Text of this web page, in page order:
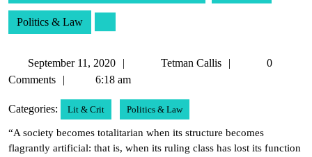
Politics & Law
September 11, 2020
SeptemberTetman Callis
Tetman
0
Comments
6:18 am
Categories: Lit & Crit Politics & Law
“A society becomes totalitarian when its structure becomes
flagrantly artificial: that is, when its ruling class has lost its function